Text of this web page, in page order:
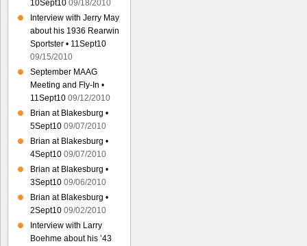
10Sept10 09/18/2010
Interview with Jerry May
about his 1936 Rearwin
Sportster • 11Sept10
09/15/2010
September MAAG
Meeting and Fly-In •
11Sept10 09/12/2010
Brian at Blakesburg •
5Sept10 09/07/2010
Brian at Blakesburg •
4Sept10 09/07/2010
Brian at Blakesburg •
3Sept10 09/06/2010
Brian at Blakesburg •
2Sept10 09/02/2010
Interview with Larry
Boehme about his ’43